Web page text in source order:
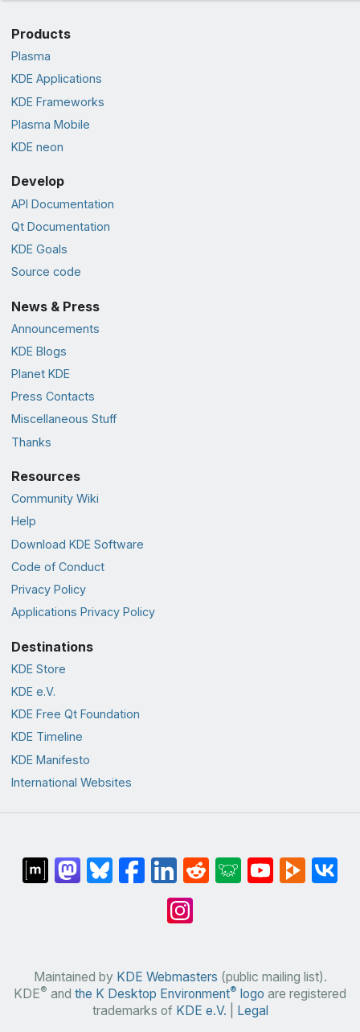
Products
Plasma
KDE Applications
KDE Frameworks
Plasma Mobile
KDE neon
Develop
API Documentation
Qt Documentation
KDE Goals
Source code
News & Press
Announcements
KDE Blogs
Planet KDE
Press Contacts
Miscellaneous Stuff
Thanks
Resources
Community Wiki
Help
Download KDE Software
Code of Conduct
Privacy Policy
Applications Privacy Policy
Destinations
KDE Store
KDE e.V.
KDE Free Qt Foundation
KDE Timeline
KDE Manifesto
International Websites
Maintained by KDE Webmasters (public mailing list).
KDE® and the K Desktop Environment® logo are registered
trademarks of KDE e.V. Legal